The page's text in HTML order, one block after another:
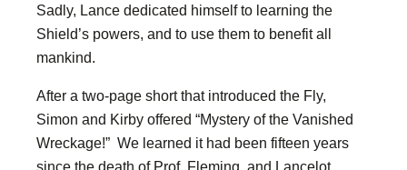
Sadly, Lance dedicated himself to learning the
Shield’s powers, and to use them to benefit all
mankind.
After a two-page short that introduced the Fly,
Simon and Kirby offered “Mystery of the Vanished
Wreckage!” We learned it had been fifteen years
since the death of Prof. Fleming, and Lancelot